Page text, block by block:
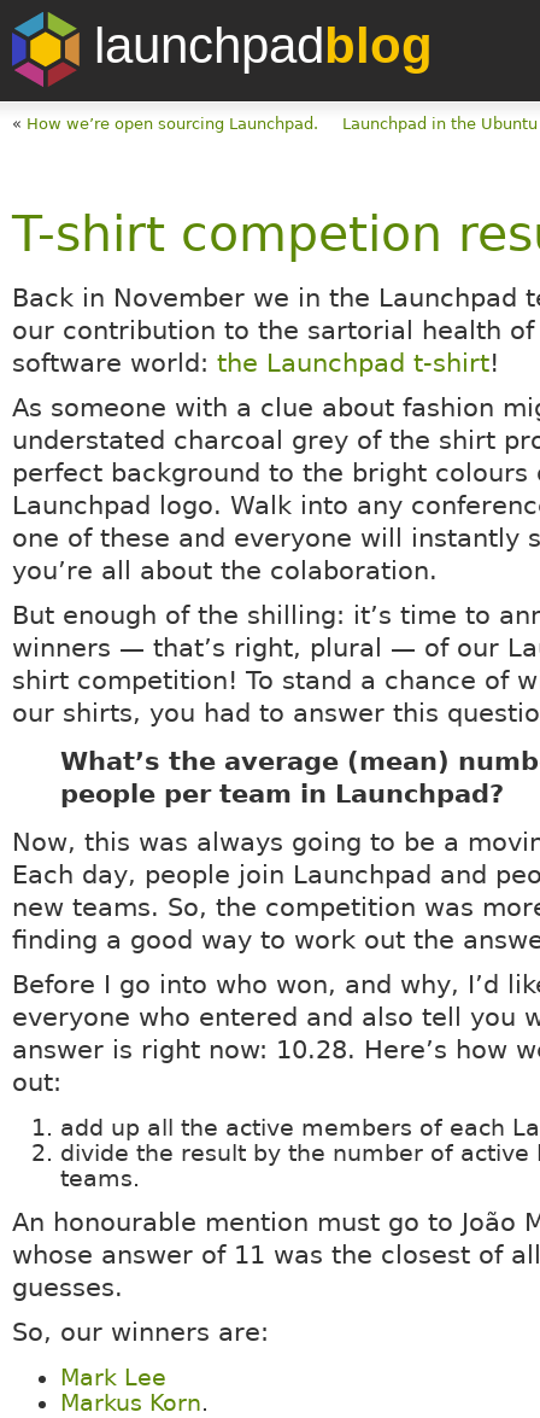
launchpadblog
« How we’re open sourcing Launchpad. Launchpad in the
T-shirt competion
Back in November we in the Launchpad
our contribution to the sartorial health
software world: the Launchpad t-shirt!
As someone with a clue about fashion
understated charcoal grey of the shirt
perfect background to the bright colours
Launchpad logo. Walk into any
one of these and everyone will instantly
you’re all about the colaboration.
But enough of the shilling: it’s time to
winners — that’s right, plural — of our
shirt competition! To stand a chance of
our shirts, you had to answer this
What’s the average (mean)
people per team in Launchpad?
Now, this was always going to be a
Each day, people join Launchpad and
new teams. So, the competition was
finding a good way to work out the
Before I go into who won, and why, I’d
everyone who entered and also tell you
answer is right now: 10.28. Here’s how
out:
add up all the active members of each
divide the result by the number of active
teams.
An honourable mention must go to João
whose answer of 11 was the closest of
guesses.
So, our winners are:
Mark Lee
Markus Korn.